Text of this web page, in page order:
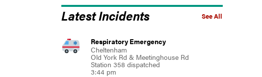
See All
Latest Incidents
Respiratory Emergency
Cheltenham
Old York Rd & Meetinghouse Rd
Station 358 dispatched
3:44 pm